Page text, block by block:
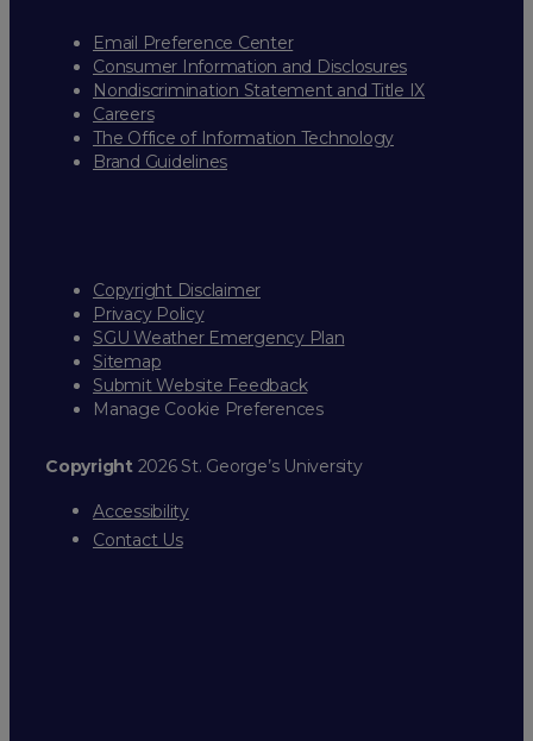
Email Preference Center
Consumer Information and Disclosures
Nondiscrimination Statement and Title IX
Careers
The Office of Information Technology
Brand Guidelines
Copyright Disclaimer
Privacy Policy
SGU Weather Emergency Plan
Sitemap
Submit Website Feedback
Manage Cookie Preferences
Copyright2026 St. George’s University
Accessibility
Contact Us